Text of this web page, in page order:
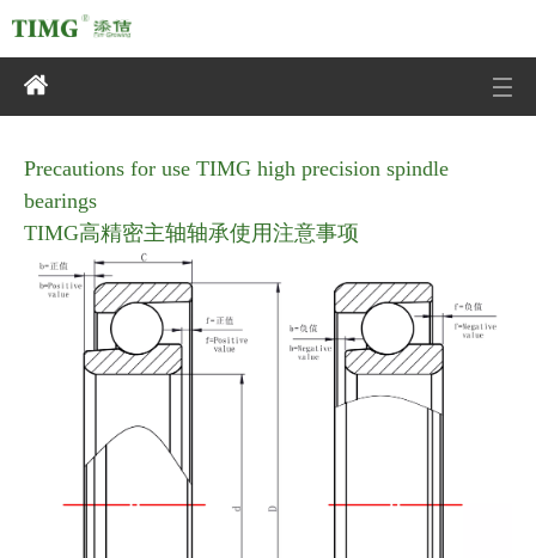
TIMG高精密主轴轴承
使用注意事项
Precautions for use TIMG high precision spindle
bearings
TIMG高精密主轴轴承使用注意事项